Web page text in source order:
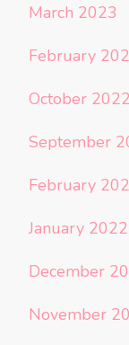
March 2023
February
October 2022
September
February
January 2022
December
November